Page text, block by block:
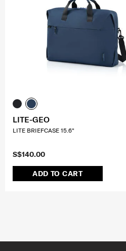
S$140.00
ADD TO CART
LITE-GEO
LITE BRIEFCASE 15.6"